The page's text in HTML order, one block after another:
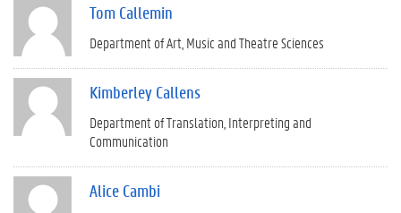
Tom Callemin
Department of Art, Music and Theatre Sciences
Kimberley Callens
Department of Translation, Interpreting and
Communication
Alice Cambi